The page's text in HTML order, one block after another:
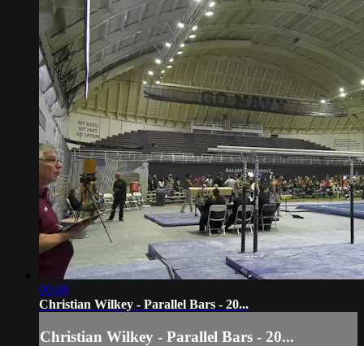
00:48
Christian Wilkey - Parallel Bars - 20...
Christian Wilkey - Parallel Bars - 20...